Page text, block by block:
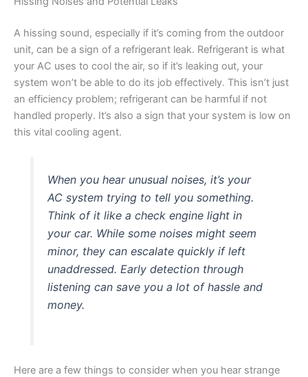
A hissing sound, especially if it’s coming from the outdoor
unit, can be a sign of a refrigerant leak. Refrigerant is what
your AC uses to cool the air, so if it’s leaking out, your
system won’t be able to do its job effectively. This isn’t just
an efficiency problem; refrigerant can be harmful if not
handled properly. It’s also a sign that your system is low on
this vital cooling agent.
When you hear unusual noises, it’s your
AC system trying to tell you something.
Think of it like a check engine light in
your car. While some noises might seem
minor, they can escalate quickly if left
unaddressed. Early detection through
listening can save you a lot of hassle and
money.
Here are a few things to consider when you hear strange